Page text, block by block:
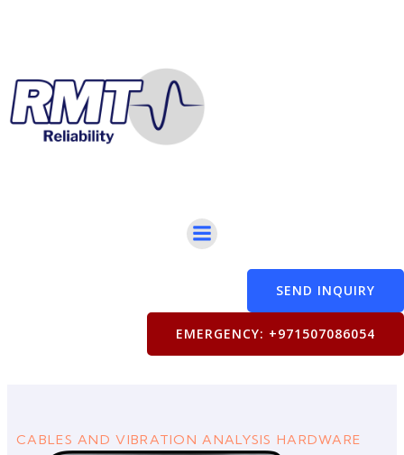
SEND INQUIRY
EMERGENCY: +971507086054
CABLES AND VIBRATION ANALYSIS HARDWARE